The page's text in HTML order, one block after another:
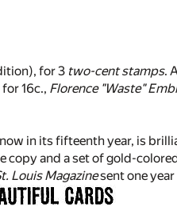
for 3 two-cent stamps.
for 16c., Florence "Waste"
in its fifteenth year, is
and a set of gold-
Louis Magazinesent one year